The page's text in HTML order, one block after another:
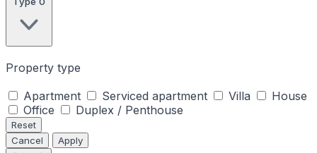
Property type
Apartment
Serviced apartment Villa
House
Office
Duplex / Penthouse
Reset
Cancel
Apply